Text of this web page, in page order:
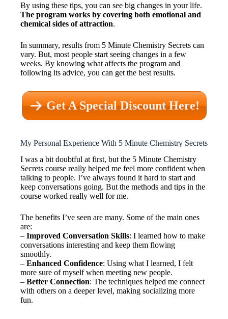
By using these tips, you can see big changes in your life.
The program works by covering both emotional and
chemical sides of attraction.
In summary, results from 5 Minute Chemistry Secrets can
vary. But, most people start seeing changes in a few
weeks. By knowing what affects the program and
following its advice, you can get the best results.
Get A Special Discount Here!
My Personal Experience With 5 Minute Chemistry Secrets
I was a bit doubtful at first, but the 5 Minute Chemistry
Secrets course really helped me feel more confident when
talking to people. I’ve always found it hard to start and
keep conversations going. But the methods and tips in the
course worked really well for me.
The benefits I’ve seen are many. Some of the main ones
are:
– Improved Conversation Skills: I learned how to make
conversations interesting and keep them flowing
smoothly.
– Enhanced Confidence: Using what I learned, I felt
more sure of myself when meeting new people.
– Better Connection: The techniques helped me connect
with others on a deeper level, making socializing more
fun.